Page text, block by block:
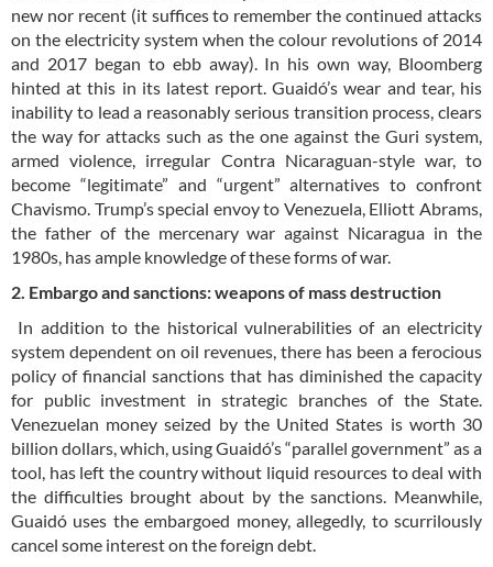
new nor recent (it suffices to remember the continued attacks
on the electricity system when the colour revolutions of 2014
and 2017 began to ebb away). In his own way, Bloomberg
hinted at this in its latest report. Guaidó’s wear and tear, his
inability to lead a reasonably serious transition process, clears
the way for attacks such as the one against the Guri system,
armed violence, irregular Contra Nicaraguan-style war, to
become “legitimate” and “urgent” alternatives to confront
Chavismo. Trump’s special envoy to Venezuela, Elliott Abrams,
the father of the mercenary war against Nicaragua in the
1980s, has ample knowledge of these forms of war.
2. Embargo and sanctions: weapons of mass destruction
In addition to the historical vulnerabilities of an electricity
system dependent on oil revenues, there has been a ferocious
policy of financial sanctions that has diminished the capacity
for public investment in strategic branches of the State.
Venezuelan money seized by the United States is worth 30
billion dollars, which, using Guaidó’s “parallel government” as a
tool, has left the country without liquid resources to deal with
the difficulties brought about by the sanctions. Meanwhile,
Guaidó uses the embargoed money, allegedly, to scurrilously
cancel some interest on the foreign debt.